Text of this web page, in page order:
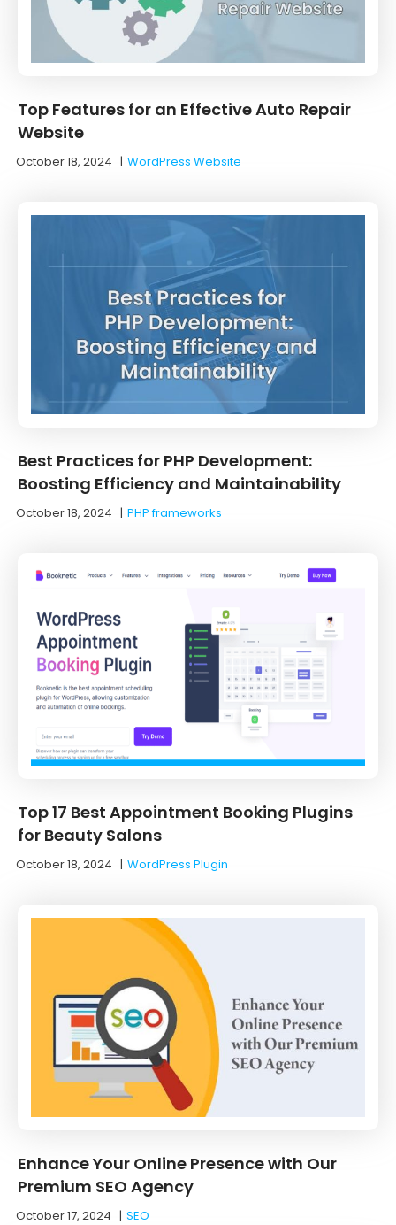
Top Features for an Effective Auto Repair
Website
October 18, 2024 |WordPress Website
Best Practices for PHP Development:
Boosting Efficiency and Maintainability
October 18, 2024 |PHP frameworks
Top 17 Best Appointment Booking Plugins
for Beauty Salons
October 18, 2024 |WordPress Plugin
Enhance Your Online Presence with Our
Premium SEO Agency
October 17, 2024 |SEO